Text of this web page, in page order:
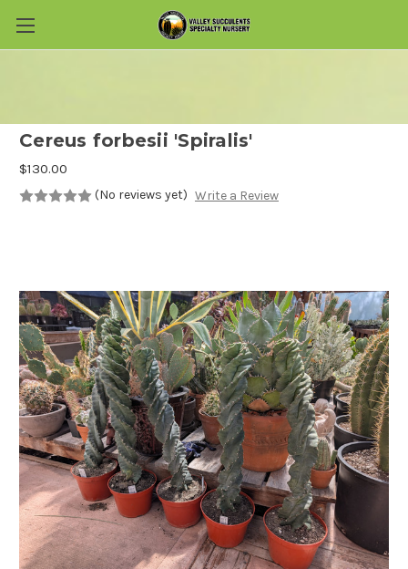
Skip to main content
Cereus forbesii 'Spiralis'
$130.00
(No reviews yet) Write a Review